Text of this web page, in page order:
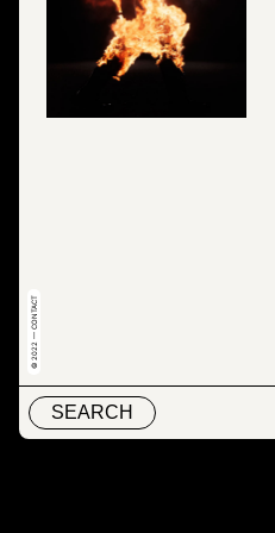
SEARCH
© 2022 — CONTACT